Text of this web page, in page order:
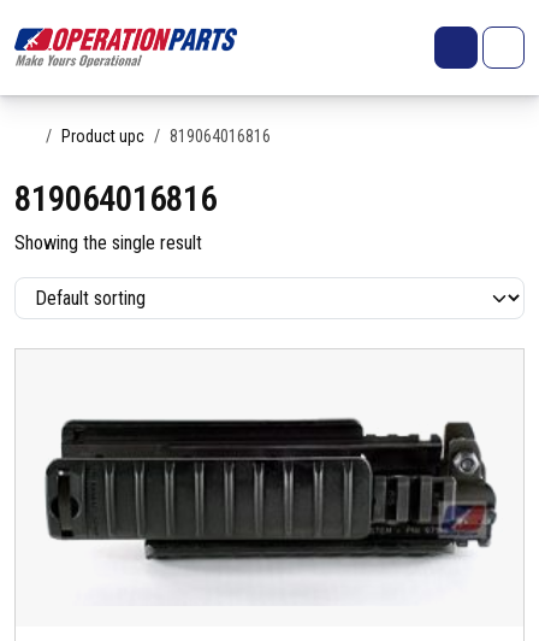
Cart
HomeProduct upc 819064016816
819064016816
Showing the single result